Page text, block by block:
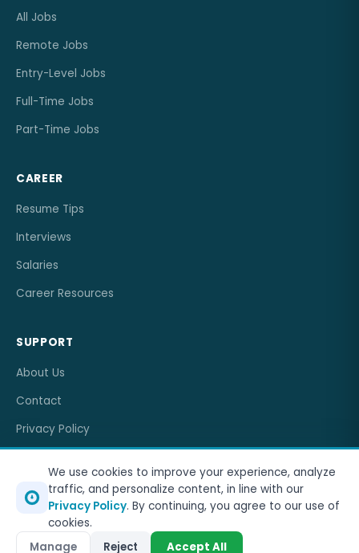
All Jobs
Remote Jobs
Entry-Level Jobs
Full-Time Jobs
Part-Time Jobs
CAREER
Resume Tips
Interviews
Salaries
Career Resources
SUPPORT
About Us
Contact
Privacy Policy
© 2026 OneJobCareer
. All rights reserved.
We use cookies to improve your experience, analyze
traffic, and personalize content, in line with our
Privacy Policy. By continuing, you agree to our use of
cookies.
Manage
Reject Accept All